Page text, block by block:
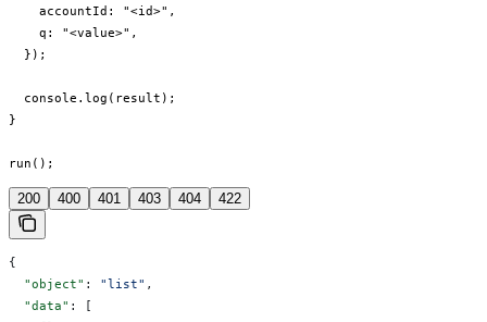
    accountId: "<id>",
    q: "<value>",
  });
  console.log(result);
}
run();
200 400 401 403 404 422
{
  "object"
: "list" ,
  "data"
: [